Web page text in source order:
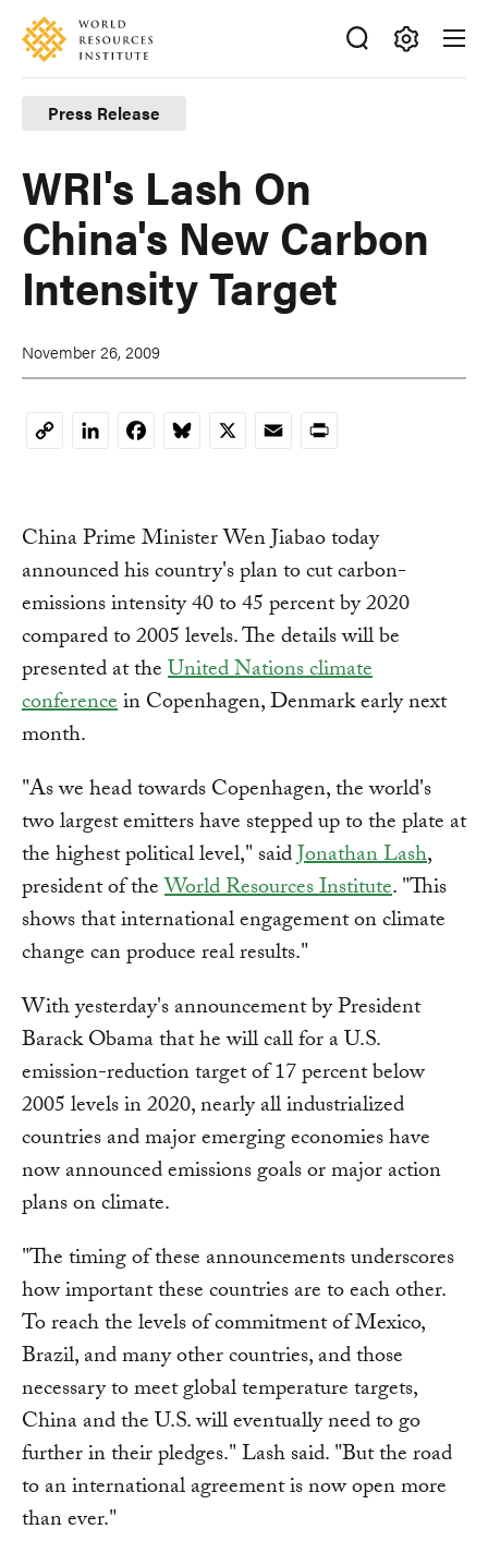
Skip
main
content
Accessibility
Making
Big
Ideas
Happen
Press Release
WRI's Lash On
China's New Carbon
Intensity Target
November 26, 2009
CopyLinkedInFacebookBluesky
X EmailPrint
China Prime Minister Wen Jiabao today
announced his country's plan to cut carbon-
emissions intensity 40 to 45 percent by 2020
compared to 2005 levels. The details will be
presented at theUnited Nations climate
conferencein Copenhagen, Denmark early next
month.
"As we head towards Copenhagen, the world's
two largest emitters have stepped up to the plate at
the highest political level," saidJonathan Lash,
president of theWorld Resources Institute. "This
shows that international engagement on climate
change can produce real results."
With yesterday's announcement by President
Barack Obama that he will call for a U.S.
emission-reduction target of 17 percent below
2005 levels in 2020, nearly all industrialized
countries and major emerging economies have
now announced emissions goals or major action
plans on climate.
"The timing of these announcements underscores
how important these countries are to each other.
To reach the levels of commitment of Mexico,
Brazil, and many other countries, and those
necessary to meet global temperature targets,
China and the U.S. will eventually need to go
further in their pledges." Lash said. "But the road
to an international agreement is now open more
than ever."